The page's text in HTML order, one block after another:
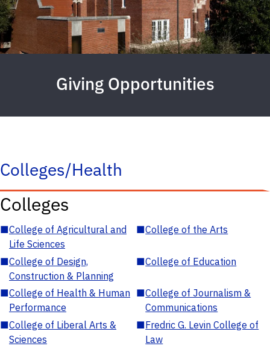
Giving Opportunities
Colleges/Health
Colleges
■College of Agricultural and
Life Sciences
■College of the Arts
■College of Design,
Construction & Planning
■College of Education
■College of Health & Human
Performance
■College of Journalism &
Communications
■College of Liberal Arts &
Sciences
■Fredric G. Levin College of
Law